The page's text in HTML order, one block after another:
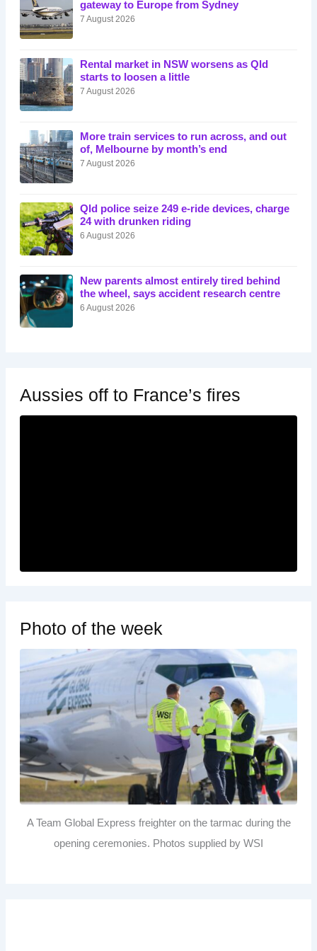
gateway to Europe from Sydney
7 August 2026
Rental market in NSW worsens as Qld
starts to loosen a little
7 August 2026
More train services to run across, and out
of, Melbourne by month’s end
7 August 2026
Qld police seize 249 e-ride devices, charge
24 with drunken riding
6 August 2026
New parents almost entirely tired behind
the wheel, says accident research centre
6 August 2026
Aussies off to France’s fires
Photo of the week
A Team Global Express freighter on the tarmac during the
opening ceremonies. Photos supplied by WSI